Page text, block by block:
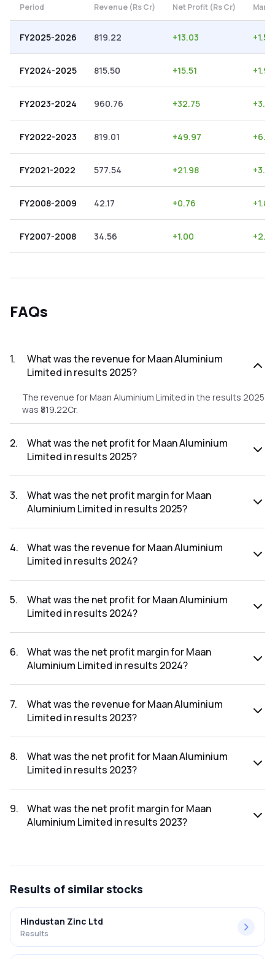
Period Revenue (Rs Cr) Net Profit (Rs Cr)
FY2025-2026 819.22 +13.03 +1.59
FY2024-2025 815.50 +15.51 +1.90
FY2023-2024 960.76 +32.75 +3.41
FY2022-2023 819.01 +49.97 +6.10
FY2021-2022 577.54 +21.98 +3.81
FY2008-2009 42.17 +0.76 +1.80
FY2007-2008 34.56 +1.00 +
FAQs
1.
What was the revenue for Maan Aluminium
Limited in results 2025?
The revenue for Maan Aluminium Limited in the results 2025
was ₹819.22Cr.
2.
What was the net profit for Maan Aluminium
Limited in results 2025?
2025 was ₹13.03Cr.
3.
What was the net profit margin for Maan
Aluminium Limited in results 2025?
results 2025 was 1.59%.
4.
What was the revenue for Maan Aluminium
Limited in results 2024?
was ₹815.5Cr.
5.
What was the net profit for Maan Aluminium
Limited in results 2024?
2024 was ₹15.51Cr.
6.
What was the net profit margin for Maan
Aluminium Limited in results 2024?
results 2024 was 1.90%.
7.
What was the revenue for Maan Aluminium
Limited in results 2023?
was ₹960.76Cr.
8.
What was the net profit for Maan Aluminium
Limited in results 2023?
2023 was ₹32.75Cr.
9.
What was the net profit margin for Maan
Aluminium Limited in results 2023?
Results of similar stocks
Hindustan Zinc Ltd
Results